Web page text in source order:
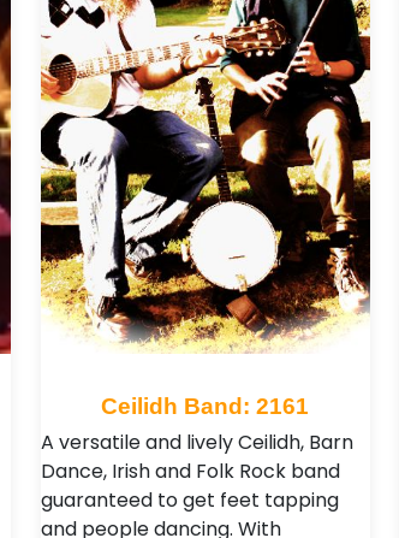
Ceilidh Band: 2161
A versatile and lively Ceilidh, Barn
Dance, Irish and Folk Rock band
guaranteed to get feet tapping
and people dancing. With